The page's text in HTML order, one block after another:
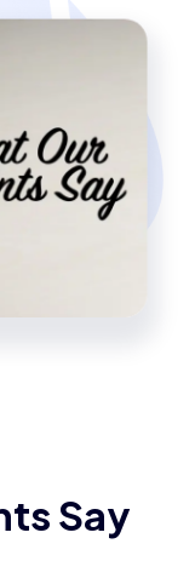
Say